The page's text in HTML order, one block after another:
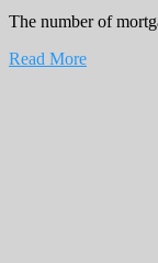
The number of
Read More